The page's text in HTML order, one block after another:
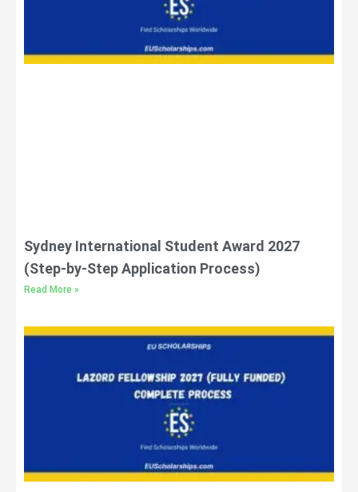
Sydney International Student Award 2027
(Step-by-Step Application Process)
Read More »